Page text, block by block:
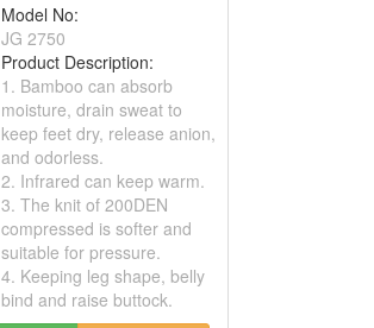
Model No:
JG 2750
Product Description:
1. Bamboo can absorb
moisture, drain sweat to
keep feet dry, release anion,
and odorless.
2. Infrared can keep warm.
3. The knit of 200DEN
compressed is softer and
suitable for pressure.
4. Keeping leg shape, belly
bind and raise buttock.